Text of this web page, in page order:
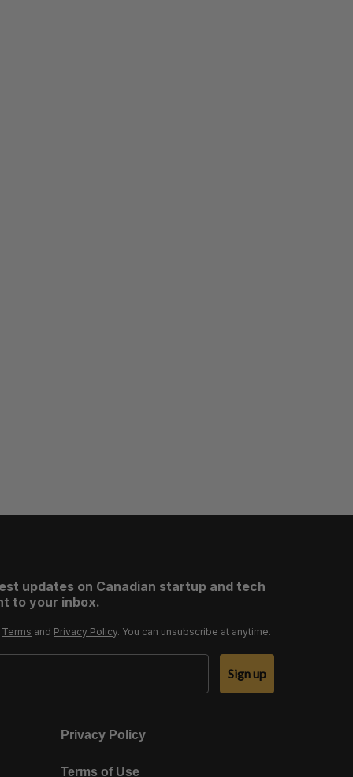
updates on Canadian startup and tech
to your inbox.
Terms and Privacy Policy. You can unsubscribe at anytime.
Sign up
Privacy Policy
Terms of Use